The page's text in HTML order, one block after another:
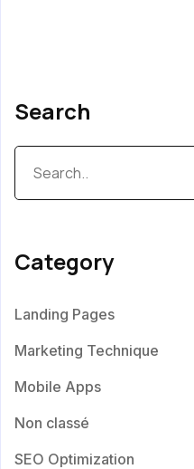
Search
Category
Landing Pages
Marketing Technique
Mobile Apps
Non classé
SEO Optimization